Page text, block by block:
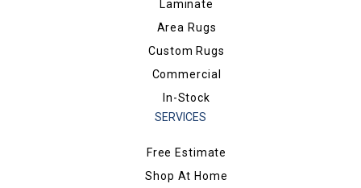
Laminate
Area Rugs
Custom Rugs
Commercial
In-Stock
SERVICES
Free Estimate
Shop At Home